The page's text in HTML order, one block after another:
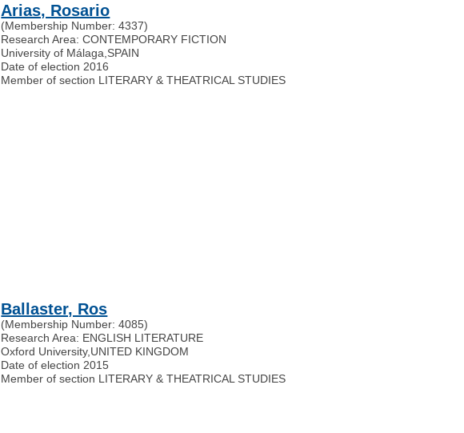
Arias, Rosario
(Membership Number: 4337)
Research Area: CONTEMPORARY FICTION
University of Málaga SPAIN
Date of election 2016
Member of section LITERARY & THEATRICAL STUDIES
Ballaster, Ros
(Membership Number: 4085)
Research Area: ENGLISH LITERATURE
Oxford University, UNITED KINGDOM
Date of election 2015
Member of section LITERARY & THEATRICAL STUDIES